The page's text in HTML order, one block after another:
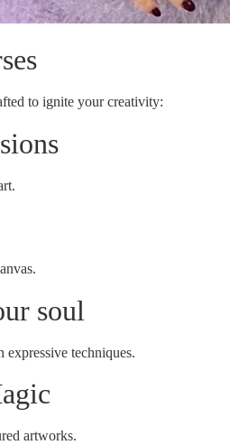
to ignite your creativity:
soul
expressive techniques.
artworks.